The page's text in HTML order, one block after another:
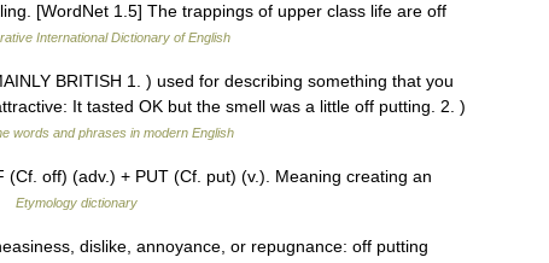
[WordNet 1.5] The trappings of upper class life are off
International Dictionary of English
BRITISH 1. ) used for describing something that you
It tasted OK but the smell was a little off putting. 2. )
words and phrases in modern English
off) (adv.) + PUT (Cf. put) (v.). Meaning creating an
Etymology dictionary
dislike, annoyance, or repugnance: off putting